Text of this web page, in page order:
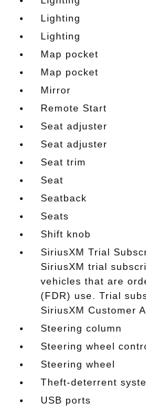
Lighting
Lighting
Map pocket
Map pocket
Mirror
Remote Start
Seat adjuster
Seat adjuster
Seat trim
Seat
Seatback
Seats
Shift knob
SiriusXM Trial
SiriusXM trial
vehicles that are
(FDR) use. Trial
SiriusXM Customer
Steering column
Steering wheel
Steering wheel
Theft-deterrent
USB ports